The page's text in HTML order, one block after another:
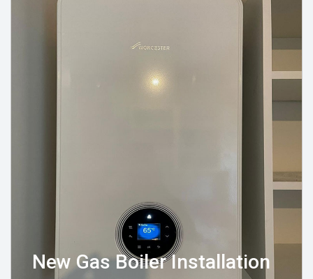
New Gas Boiler Installation